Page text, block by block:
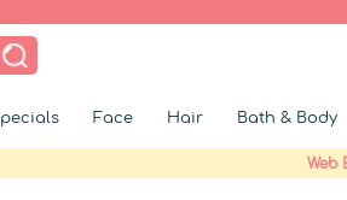
Face Hair Bath & Body
Web